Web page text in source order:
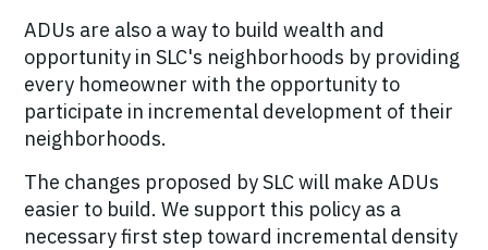
ADUs are also a way to build wealth and
opportunity in SLC's neighborhoods by providing
every homeowner with the opportunity to
participate in incremental development of their
neighborhoods.
The changes proposed by SLC will make ADUs
easier to build. We support this policy as a
necessary first step toward incremental density